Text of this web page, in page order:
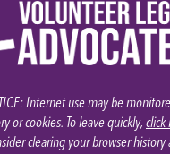
Internet use may be
or cookies. To leave quickly, click
clearing your browser history